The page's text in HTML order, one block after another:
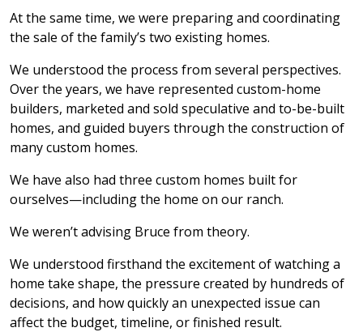
At the same time, we were preparing and coordinating
the sale of the family’s two existing homes.
We understood the process from several perspectives.
Over the years, we have represented custom-home
builders, marketed and sold speculative and to-be-built
homes, and guided buyers through the construction of
many custom homes.
We have also had three custom homes built for
ourselves—including the home on our ranch.
We weren’t advising Bruce from theory.
We understood firsthand the excitement of watching a
home take shape, the pressure created by hundreds of
decisions, and how quickly an unexpected issue can
affect the budget, timeline, or finished result.